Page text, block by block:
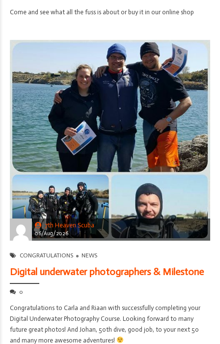
Come and see what all the fuss is about or buy it in our online shop
7th Heaven Scuba
06/Aug/2026
CONGRATULATIONS NEWS
Digital underwater photographers & Milestone
0
Congratulations to Carla and Riaan with successfully completing your
Digital Underwater Photography Course. Looking forward to many
future great photos! And Johan, 50th dive, good job, to your next 50
and many more awesome adventures!